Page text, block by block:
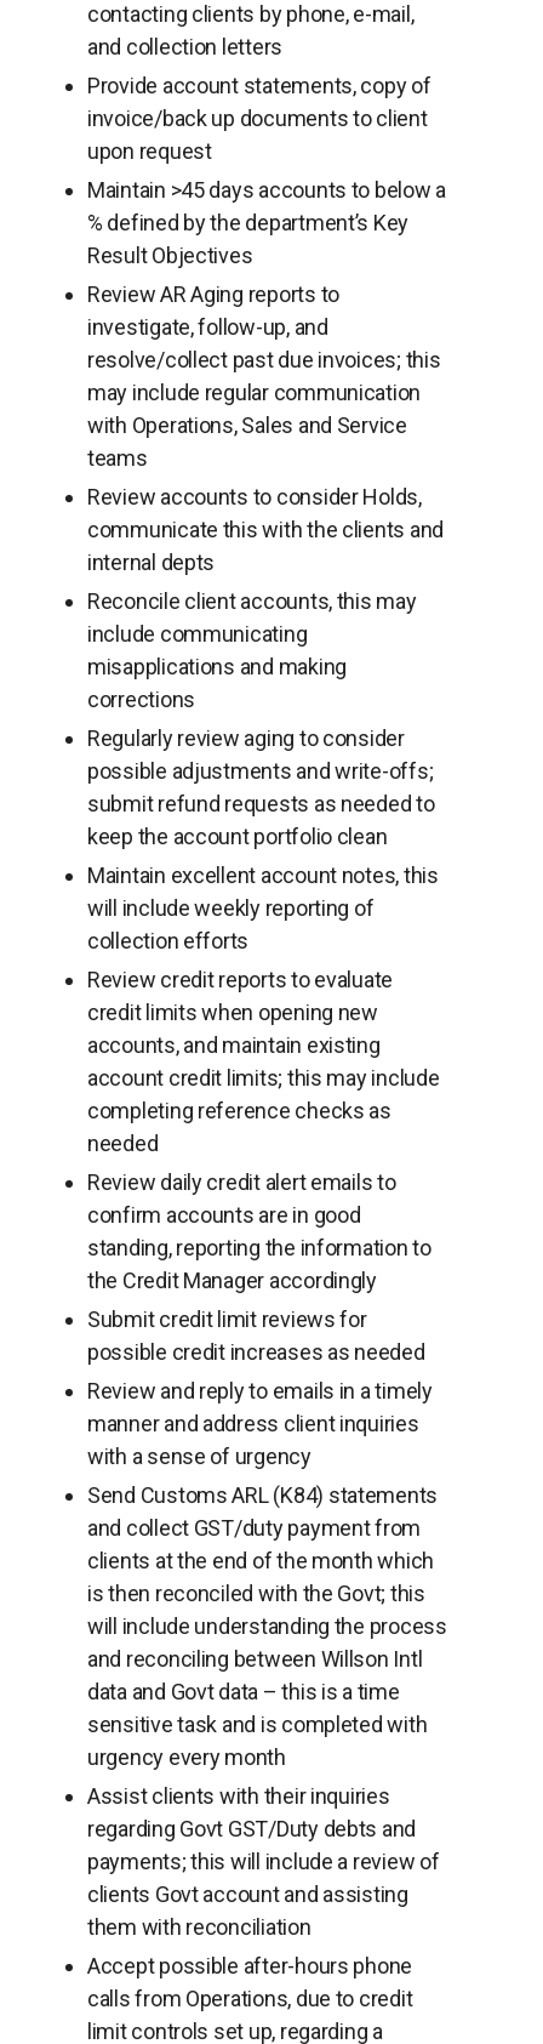
contacting clients by phone, e-mail,
and collection letters
Provide account statements, copy of
invoice/back up documents to client
upon request
Maintain >45 days accounts to below a
% defined by the department’s Key
Result Objectives
Review AR Aging reports to
investigate, follow-up, and
resolve/collect past due invoices; this
may include regular communication
with Operations, Sales and Service
teams
Review accounts to consider Holds,
communicate this with the clients and
internal depts
Reconcile client accounts, this may
include communicating
misapplications and making
corrections
Regularly review aging to consider
possible adjustments and write-offs;
submit refund requests as needed to
keep the account portfolio clean
Maintain excellent account notes, this
will include weekly reporting of
collection efforts
Review credit reports to evaluate
credit limits when opening new
accounts, and maintain existing
account credit limits; this may include
completing reference checks as
needed
Review daily credit alert emails to
confirm accounts are in good
standing, reporting the information to
the Credit Manager accordingly
Submit credit limit reviews for
possible credit increases as needed
Review and reply to emails in a timely
manner and address client inquiries
with a sense of urgency
Send Customs ARL (K84) statements
and collect GST/duty payment from
clients at the end of the month which
is then reconciled with the Govt; this
will include understanding the process
and reconciling between Willson Intl
data and Govt data – this is a time
sensitive task and is completed with
urgency every month
Assist clients with their inquiries
regarding Govt GST/Duty debts and
payments; this will include a review of
clients Govt account and assisting
them with reconciliation
Accept possible after-hours phone
calls from Operations, due to credit
limit controls set up, regarding a